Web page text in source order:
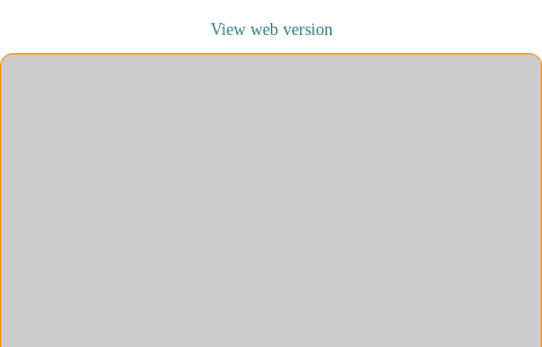
View web version